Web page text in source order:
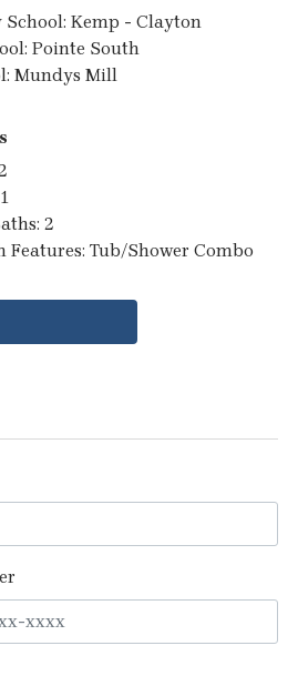
Kemp - Clayton
Pointe South
Mundys Mill
2
Features: Tub/Shower Combo